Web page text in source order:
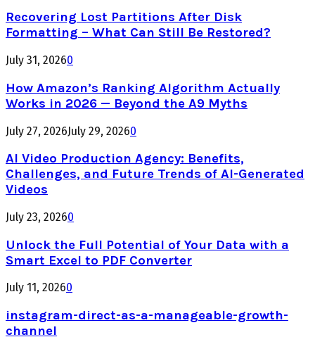
Recovering Lost Partitions After Disk
Formatting – What Can Still Be Restored?
July 31, 20260
How Amazon’s Ranking Algorithm Actually
Works in 2026 — Beyond the A9 Myths
July 27, 2026July 29, 20260
AI Video Production Agency: Benefits,
Challenges, and Future Trends of AI-Generated
Videos
July 23, 20260
Unlock the Full Potential of Your Data with a
Smart Excel to PDF Converter
July 11, 20260
instagram-direct-as-a-manageable-growth-
channel